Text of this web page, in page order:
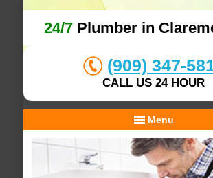
24/7 Plumber in
(909) 347-
CALL US 24 HOUR
Menu